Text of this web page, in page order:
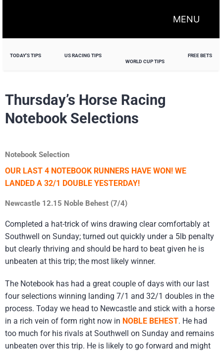
MENU
TODAY'S TIPS
US RACING TIPS
WORLD CUP TIPS
FREE BETS
Thursday’s Horse Racing
Notebook Selections
Notebook Selection
OUR LAST 4 NOTEBOOK RUNNERS HAVE WON! WE
LANDED A 32/1 DOUBLE YESTERDAY!
Newcastle 12.15 Noble Behest (7/4)
Completed a hat-trick of wins drawing clear comfortably at
Southwell on Sunday; turned out quickly under a 5lb penalty
but clearly thriving and should be hard to beat given he is
unbeaten at this trip; the most likely winner.
The Notebook has had a great couple of days with our last
four selections winning landing 7/1 and 32/1 doubles in the
process. Today we head to Newcastle and stick with a horse
in a rich vein of form right now in NOBLE BEHEST. He had
too much for his rivals at Southwell on Sunday and remains
unbeaten over this trip. He is likely to go forward and might